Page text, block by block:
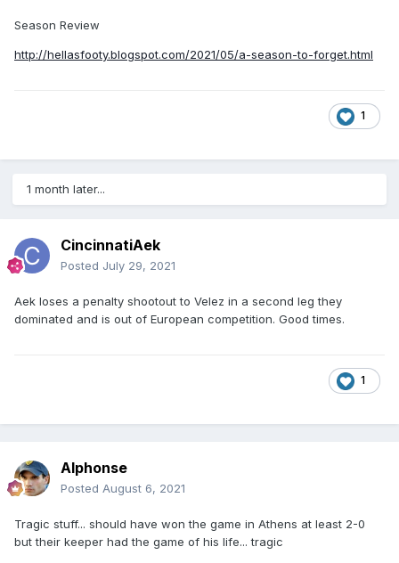
Season Review
http://hellasfooty.blogspot.com/2021/05/a-season-to-forget.html
1
1 month later...
CincinnatiAek
Posted July 29, 2021
Aek loses a penalty shootout to Velez in a second leg they
dominated and is out of European competition. Good times.
1
Alphonse
Posted August 6, 2021
Tragic stuff... should have won the game in Athens at least 2-0
but their keeper had the game of his life... tragic